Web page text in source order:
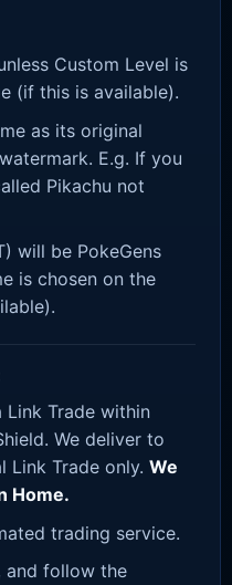
Custom Level is
(if this is available).
as its original
E.g. If you
Pikachu not
will be PokeGens
is chosen on the
Trade within
We deliver to
Link Trade only. We
Home.
trading service.
and follow the